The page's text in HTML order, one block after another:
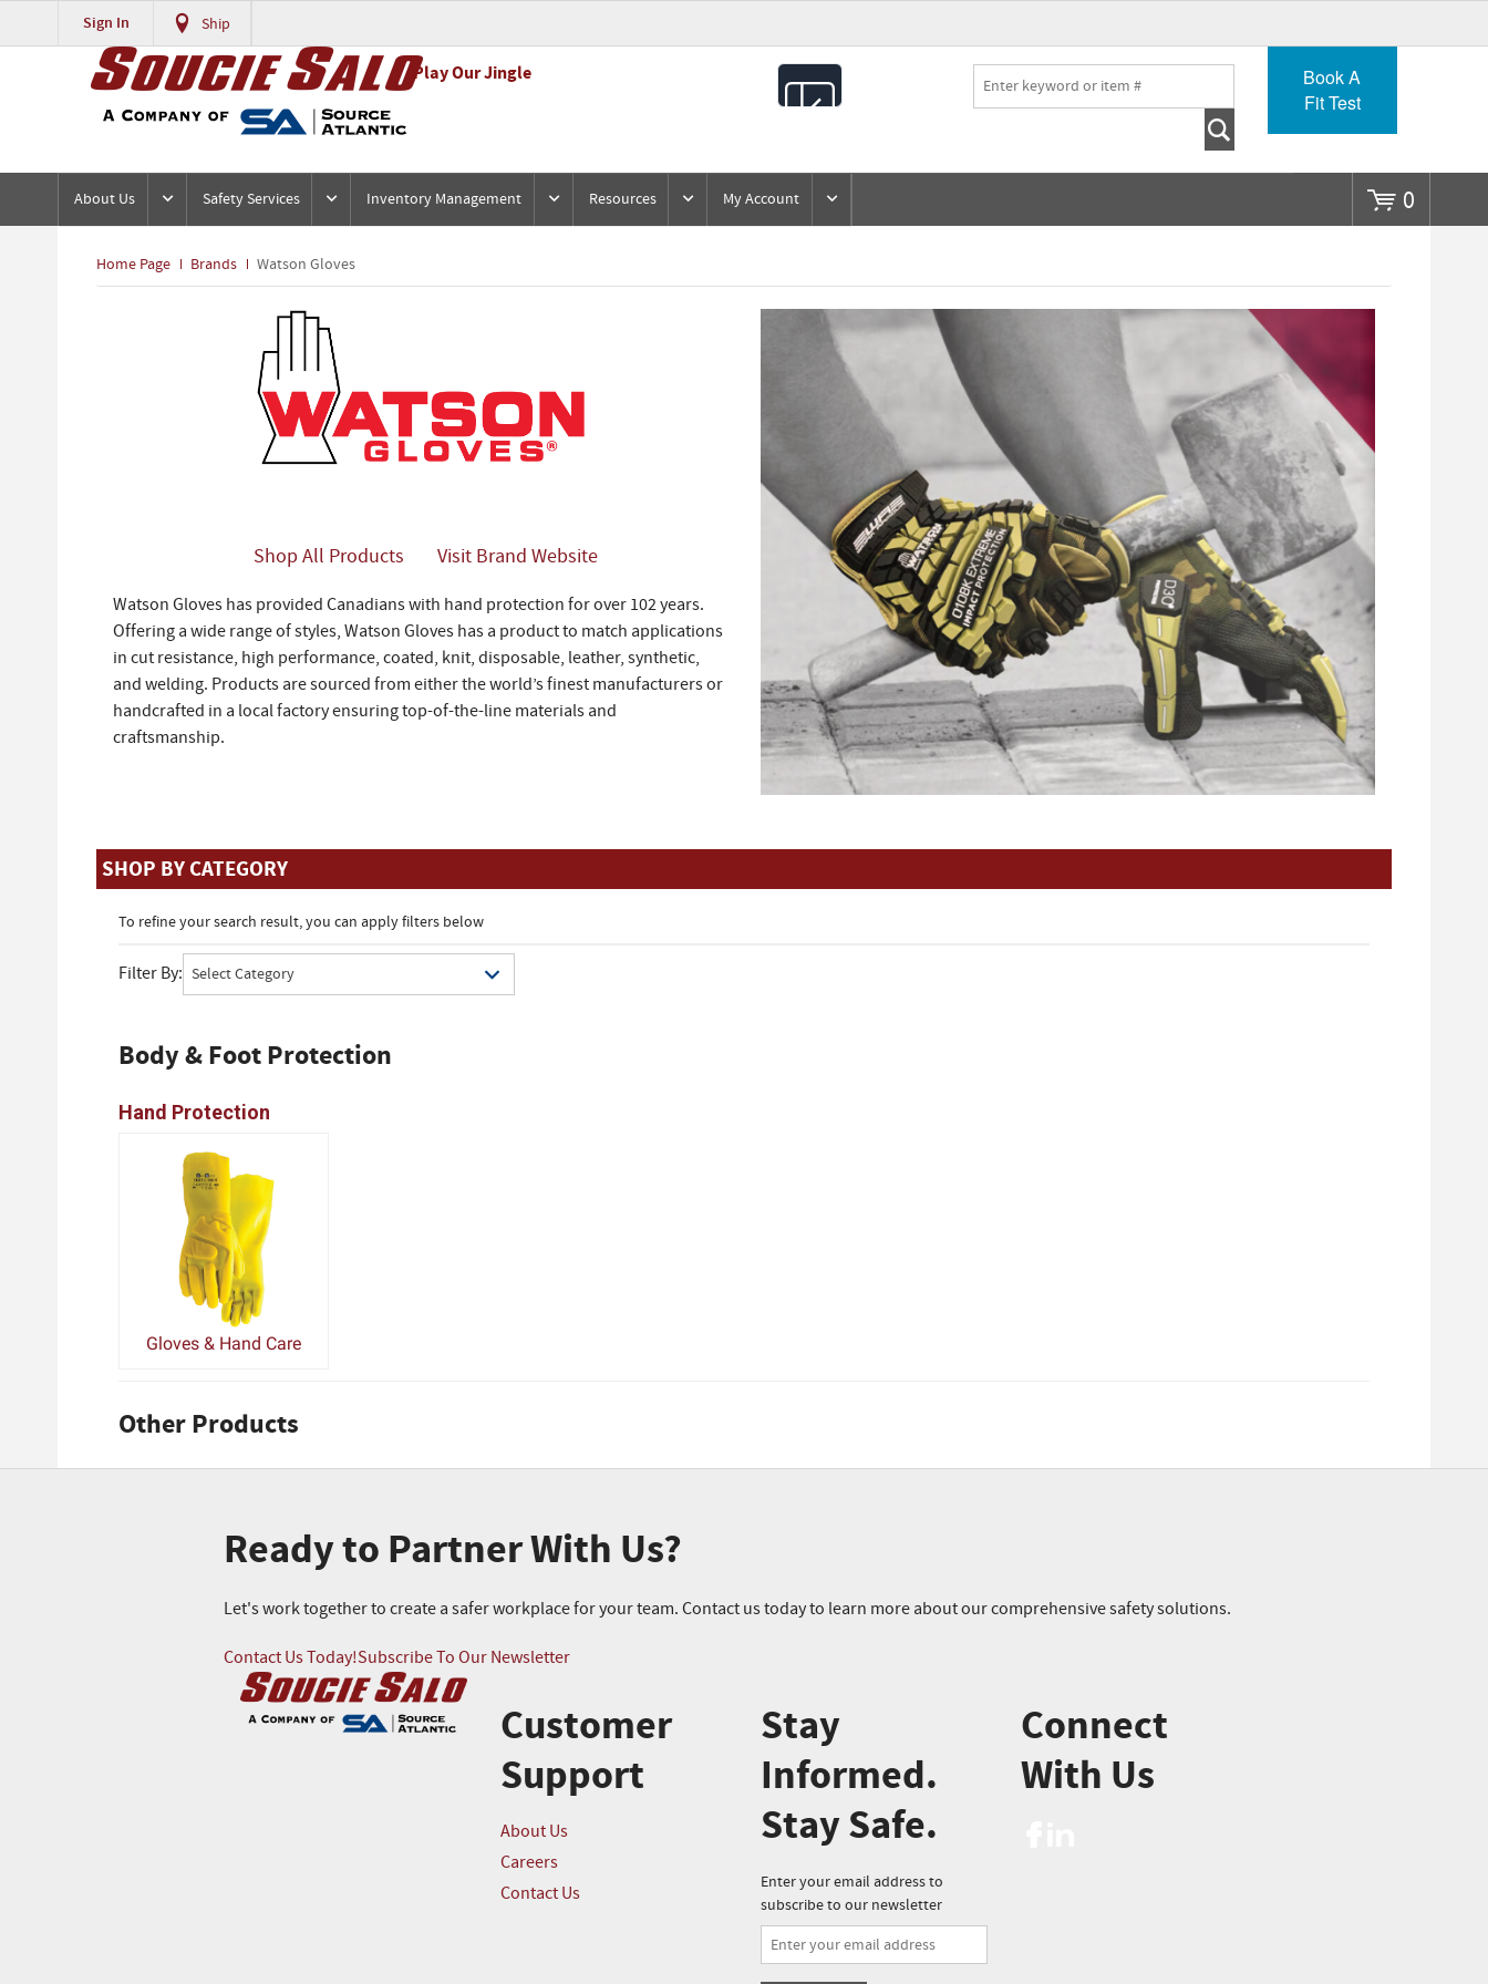
Sign In Ship
Play Our Jingle
Book A
Fit Test
0
About Us Safety Services Inventory Management Resources My Account
Home Page Brands Watson Gloves
Shop All Products Visit Brand Website
Watson Gloves has provided Canadians with hand protection for over 102 years.
Offering a wide range of styles, Watson Gloves has a product to match applications
in cut resistance, high performance, coated, knit, disposable, leather, synthetic,
and welding. Products are sourced from either the world’s finest manufacturers or
handcrafted in a local factory ensuring top-of-the-line materials and
craftsmanship.
SHOP BY CATEGORY
To refine your search result, you can apply filters below
Filter By:
Body & Foot Protection
Hand Protection
Gloves & Hand Care
Other Products
Ready to Partner With Us?
Let's work together to create a safer workplace for your team. Contact us today to learn more about our comprehensive safety solutions.
Contact Us Today!Subscribe To Our Newsletter
Customer
Support
About Us
Careers
Contact Us
Stay
Informed.
Stay Safe.
Enter your email address to
subscribe to our newsletter
Connect
With Us